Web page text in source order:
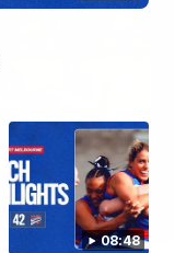
08:48
06:03